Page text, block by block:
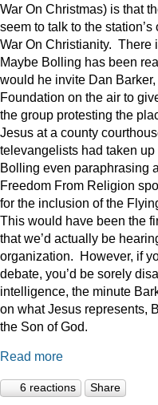
War On Christmas) is that
seem to talk to the
War On Christianity. There
Maybe Bolling has been
would he invite Dan
Foundation on the air to
the group protesting the
Jesus at a county
televangelists had taken
Bolling even paraphrasing
Freedom From Religion
for the inclusion of the
This would have been the
that we’d actually be
organization. However, if
debate, you’d be sorely
intelligence, the minute
on what Jesus represents,
the Son of God.
Read more
6 reactions Share